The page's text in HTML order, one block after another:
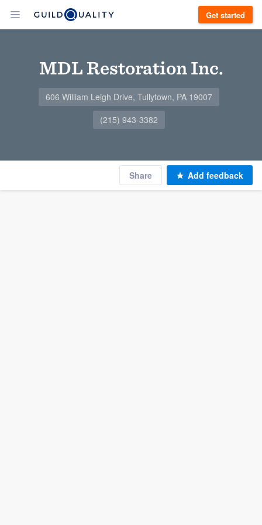
Get started
MDL Restoration Inc.
606 William Leigh Drive, Tullytown, PA 19007
(215) 943-3382
Share Add feedback